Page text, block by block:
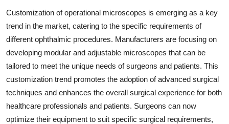
Customization of operational microscopes is emerging as a key
trend in the market, catering to the specific requirements of
different ophthalmic procedures. Manufacturers are focusing on
developing modular and adjustable microscopes that can be
tailored to meet the unique needs of surgeons and patients. This
customization trend promotes the adoption of advanced surgical
techniques and enhances the overall surgical experience for both
healthcare professionals and patients. Surgeons can now
optimize their equipment to suit specific surgical requirements,